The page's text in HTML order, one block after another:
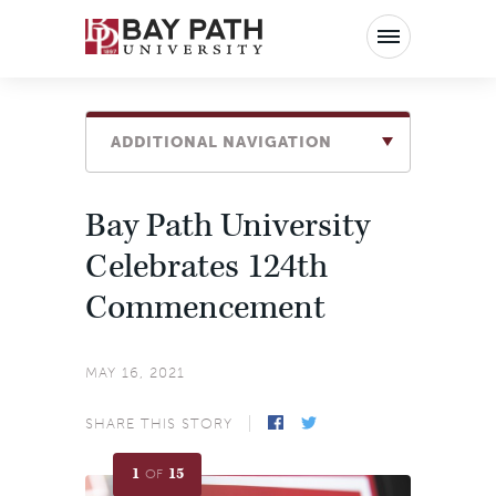
Bay
Path
ADDITIONAL NAVIGATION
Bay Path University
Celebrates 124th
Commencement
MAY 16, 2021
SHARE THIS STORY
1 OF 15